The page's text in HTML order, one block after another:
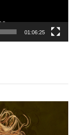
01:06:25